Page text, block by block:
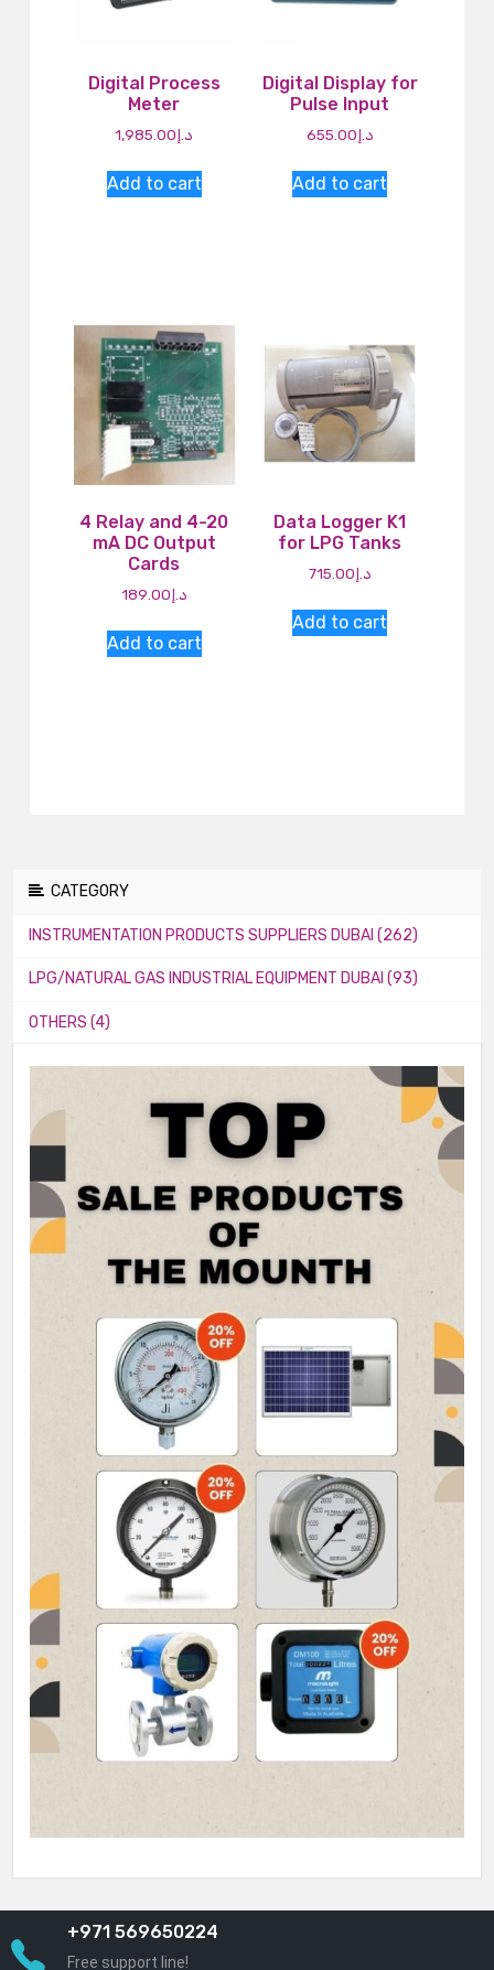
Digital Process
Meter
د.إ1,985.00
Add to cart
Digital Display for
Pulse Input
د.إ655.00
Add to cart
4 Relay and 4-20
mA DC Output
Cards
د.إ189.00
Add to cart
Data Logger K1
for LPG Tanks
د.إ715.00
Add to cart
CATEGORY
INSTRUMENTATION PRODUCTS SUPPLIERS DUBAI (262)
LPG/NATURAL GAS INDUSTRIAL EQUIPMENT DUBAI (93)
OTHERS (4)
+971 569650224
Free support line!